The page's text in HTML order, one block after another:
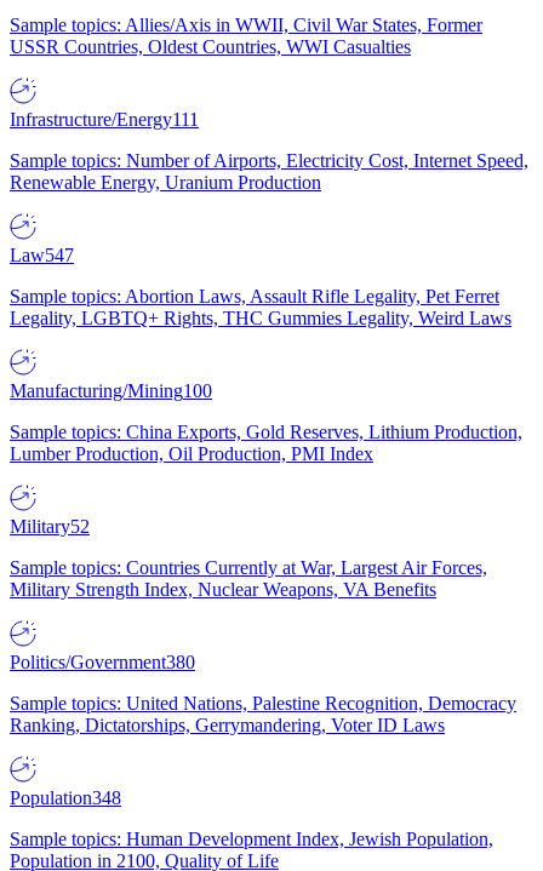
Sample topics: Allies/Axis in WWII, Civil War States, Former
USSR Countries, Oldest Countries, WWI Casualties
Infrastructure/Energy111
Sample topics: Number of Airports, Electricity Cost, Internet Speed,
Renewable Energy, Uranium Production
Law547
Sample topics: Abortion Laws, Assault Rifle Legality, Pet Ferret
Legality, LGBTQ+ Rights, THC Gummies Legality, Weird Laws
Manufacturing/Mining100
Sample topics: China Exports, Gold Reserves, Lithium Production,
Lumber Production, Oil Production, PMI Index
Military52
Sample topics: Countries Currently at War, Largest Air Forces,
Military Strength Index, Nuclear Weapons, VA Benefits
Politics/Government380
Sample topics: United Nations, Palestine Recognition, Democracy
Ranking, Dictatorships, Gerrymandering, Voter ID Laws
Population348
Sample topics: Human Development Index, Jewish Population,
Population in 2100, Quality of Life